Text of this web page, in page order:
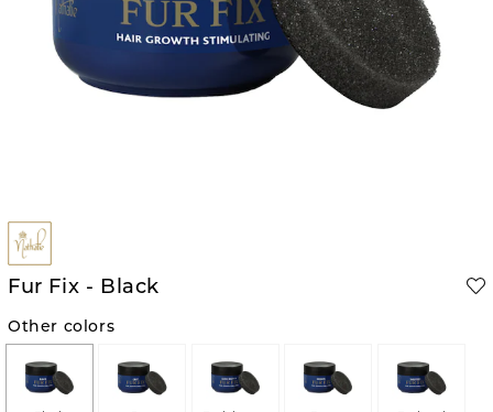
Fur Fix - Black
Other colors